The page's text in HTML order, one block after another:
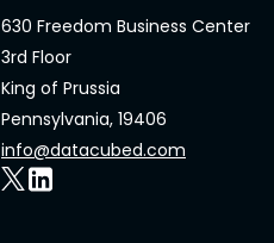
630 Freedom Business Center
3rd Floor
King of Prussia
Pennsylvania, 19406
info@datacubed.com